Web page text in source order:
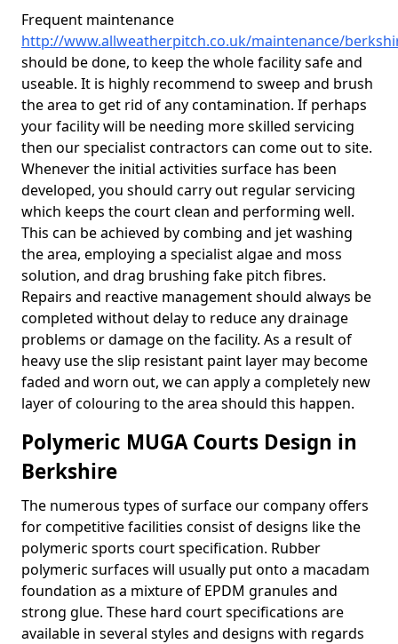
Frequent maintenance
http://www.allweatherpitch.co.uk/maintenance/
should be done, to keep the whole facility safe and
useable. It is highly recommend to sweep and brush
the area to get rid of any contamination. If perhaps
your facility will be needing more skilled servicing
then our specialist contractors can come out to site.
Whenever the initial activities surface has been
developed, you should carry out regular servicing
which keeps the court clean and performing well.
This can be achieved by combing and jet washing
the area, employing a specialist algae and moss
solution, and drag brushing fake pitch fibres.
Repairs and reactive management should always be
completed without delay to reduce any drainage
problems or damage on the facility. As a result of
heavy use the slip resistant paint layer may become
faded and worn out, we can apply a completely new
layer of colouring to the area should this happen.
Polymeric MUGA Courts Design in
Berkshire
The numerous types of surface our company offers
for competitive facilities consist of designs like the
polymeric sports court specification. Rubber
polymeric surfaces will usually put onto a macadam
foundation as a mixture of EPDM granules and
strong glue. These hard court specifications are
available in several styles and designs with regards